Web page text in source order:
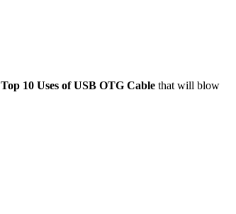
Top 10 Uses of USB OTG Cable that will blow